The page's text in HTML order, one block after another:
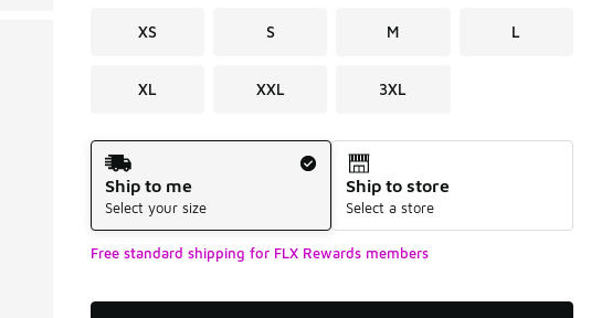
XS S M L
XL XXL 3XL
Shipping Method
Ship to me
Select your size
Ship to store
Select a store
Free standard shipping for FLX Rewards members